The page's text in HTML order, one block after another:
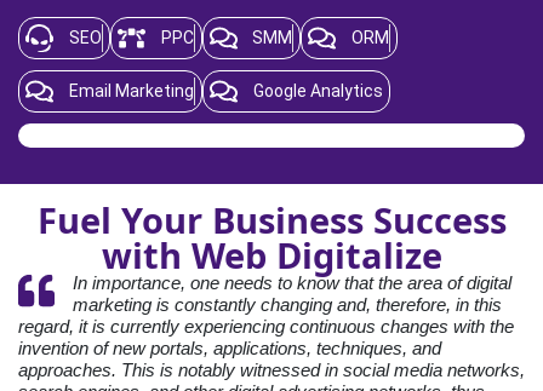
SEO PPC SMM ORM
Email Marketing Google Analytics
Fuel Your Business Success
with Web Digitalize
In importance, one needs to know that the area of digital
marketing is constantly changing and, therefore, in this
regard, it is currently experiencing continuous changes with the
invention of new portals, applications, techniques, and
approaches. This is notably witnessed in social media networks,